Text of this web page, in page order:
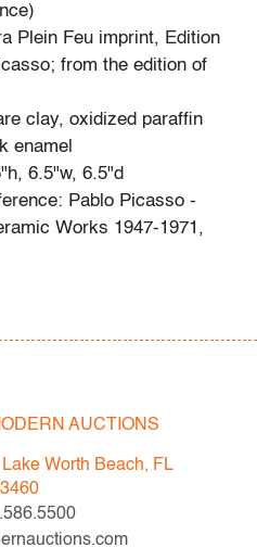
Plein Feu imprint, Edition
from the edition of
clay, oxidized paraffin
enamel
6.5"w, 6.5"d
Pablo Picasso -
Works 1947-1971,
be aware of the
IS" as described in the
Statements regarding
only for general guidance
warranty or
AUCTIONS
Worth Beach, FL